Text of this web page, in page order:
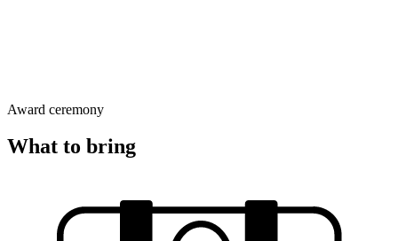
Award ceremony
What to bring